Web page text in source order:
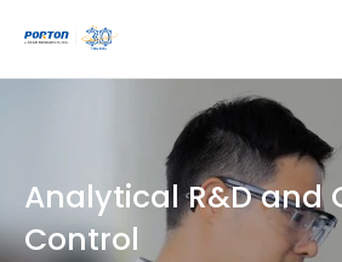
Analytical R&D and
Control